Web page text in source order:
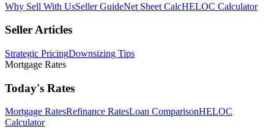
Why Sell With UsSeller GuideNet Sheet CalcHELOC Calculator
Seller Articles
Strategic PricingDownsizing Tips
Mortgage Rates
Today's Rates
Mortgage RatesRefinance RatesLoan ComparisonHELOC
Calculator